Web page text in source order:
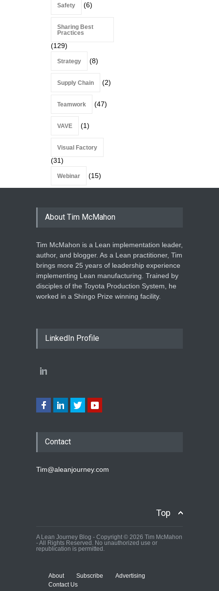
Safety (6)
Sharing Best
Practices
(129)
Strategy (8)
Supply Chain (2)
Teamwork (47)
VAVE (1)
Visual Factory
(31)
Webinar (15)
About Tim McMahon
Tim McMahon is a Lean implementation leader,
author, and blogger. As a Lean practitioner, Tim
brings more 25 years of leadership experience
implementing Lean manufacturing. Trained by
disciples of the Toyota Production System, he
worked in a Shingo Prize winning facility.
LinkedIn Profile
Contact
Tim@aleanjourney.com
Top
A Lean Journey Blog - Copyright © 2026 Tim McMahon
- All Rights Reserved. No unauthorized use or
republication is permitted.
About Subscribe
Advertising
Contact Us